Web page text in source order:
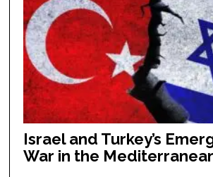
Israel and Turkey’s
War in the